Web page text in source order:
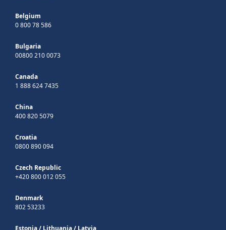
Belgium
0 800 78 586
Bulgaria
00800 210 0073
Canada
1 888 624 7435
China
400 820 5079
Croatia
0800 890 094
Czech Republic
+420 800 012 055
Denmark
802 53233